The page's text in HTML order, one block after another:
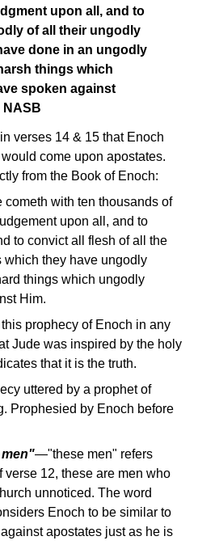
upon all, and to
of all their ungodly
done in an ungodly
things which
spoken against
NASB
verses 14 & 15 that Enoch
come upon apostates.
from the Book of Enoch:
cometh with ten thousands of
upon all, and to
to convict all flesh of all the
they have ungodly
things which ungodly
Him.
prophecy of Enoch in any
Jude was inspired by the holy
that it is the truth.
uttered by a prophet of
Prophesied by Enoch before
men"—"these men" refers
verse 12, these are men who
unnoticed. The word
Enoch to be similar to
apostates just as he is